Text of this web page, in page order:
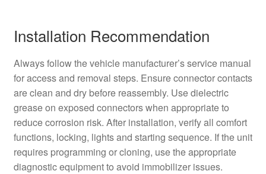
Installation Recommendation
Always follow the vehicle manufacturer’s service manual
for access and removal steps. Ensure connector contacts
are clean and dry before reassembly. Use dielectric
grease on exposed connectors when appropriate to
reduce corrosion risk. After installation, verify all comfort
functions, locking, lights and starting sequence. If the unit
requires programming or cloning, use the appropriate
diagnostic equipment to avoid immobilizer issues.